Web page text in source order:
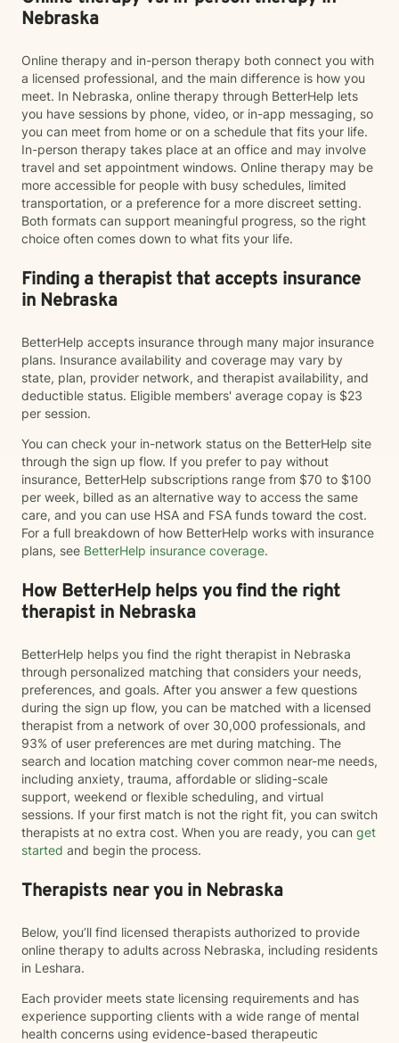
Nebraska
Online therapy and in-person therapy both connect you with
a licensed professional, and the main difference is how you
meet. In Nebraska, online therapy through BetterHelp lets
you have sessions by phone, video, or in-app messaging, so
you can meet from home or on a schedule that fits your life.
In-person therapy takes place at an office and may involve
travel and set appointment windows. Online therapy may be
more accessible for people with busy schedules, limited
transportation, or a preference for a more discreet setting.
Both formats can support meaningful progress, so the right
choice often comes down to what fits your life.
Finding a therapist that accepts insurance
in Nebraska
BetterHelp accepts insurance through many major insurance
plans. Insurance availability and coverage may vary by
state, plan, provider network, and therapist availability, and
deductible status. Eligible members' average copay is $23
per session.
You can check your in-network status on the BetterHelp site
through the sign up flow. If you prefer to pay without
insurance, BetterHelp subscriptions range from $70 to $100
per week, billed as an alternative way to access the same
care, and you can use HSA and FSA funds toward the cost.
For a full breakdown of how BetterHelp works with insurance
plans, see BetterHelp insurance coverage.
How BetterHelp helps you find the right
therapist in Nebraska
BetterHelp helps you find the right therapist in Nebraska
through personalized matching that considers your needs,
preferences, and goals. After you answer a few questions
during the sign up flow, you can be matched with a licensed
therapist from a network of over 30,000 professionals, and
93% of user preferences are met during matching. The
search and location matching cover common near-me needs,
including anxiety, trauma, affordable or sliding-scale
support, weekend or flexible scheduling, and virtual
sessions. If your first match is not the right fit, you can switch
therapists at no extra cost. When you are ready, you can get
started and begin the process.
Therapists near you in Nebraska
Below, you’ll find licensed therapists authorized to provide
online therapy to adults across Nebraska, including residents
in Leshara.
Each provider meets state licensing requirements and has
experience supporting clients with a wide range of mental
health concerns using evidence-based therapeutic